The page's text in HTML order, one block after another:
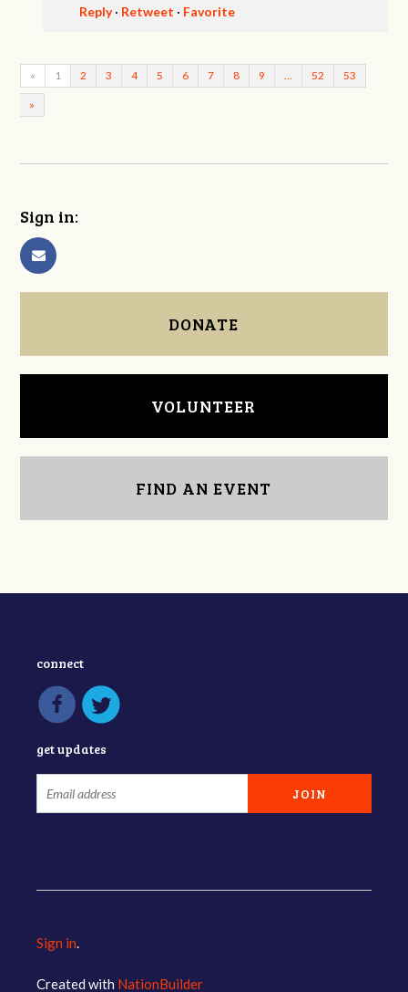
Reply· Retweet · Favorite
« 1 2 3 4 5 6 7 8 9 … 52 53
»
Sign in:
DONATE
VOLUNTEER
FIND AN EVENT
connect
get updates
Sign in.
Created with NationBuilder